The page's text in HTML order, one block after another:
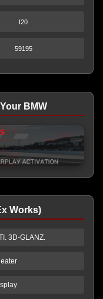
I20
59195
BMW
Works)
3D-GLANZ.